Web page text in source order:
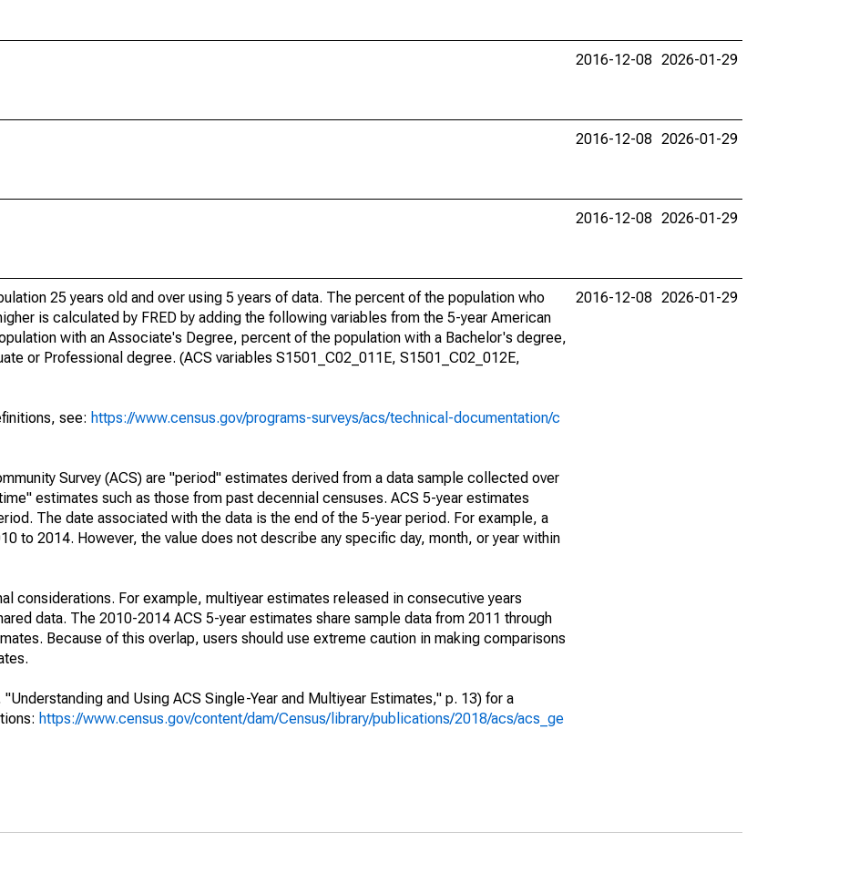
2016-12-08 2026-01-29
2016-12-08 2026-01-29
2016-12-08 2026-01-29
25 years old and over using 5 years of data. The percent of the population who
is calculated by FRED by adding the following variables from the 5-year American
with an Associate's Degree, percent of the population with a Bachelor's degree,
or Professional degree. (ACS variables S1501_C02_011E, S1501_C02_012E,
see: https://www.census.gov/programs-surveys/acs/technical-documentation/c
Survey (ACS) are "period" estimates derived from a data sample collected over
estimates such as those from past decennial censuses. ACS 5-year estimates
The date associated with the data is the end of the 5-year period. For example, a
to 2014. However, the value does not describe any specific day, month, or year within
considerations. For example, multiyear estimates released in consecutive years
data. The 2010-2014 ACS 5-year estimates share sample data from 2011 through
Because of this overlap, users should use extreme caution in making comparisons
and Using ACS Single-Year and Multiyear Estimates," p. 13) for a
https://www.census.gov/content/dam/Census/library/publications/2018/acs/acs_ge
2016-12-08 2026-01-29